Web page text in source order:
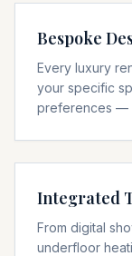
Bespoke
Every luxury
your specific
preferences —
Integrated
From digital
underfloor